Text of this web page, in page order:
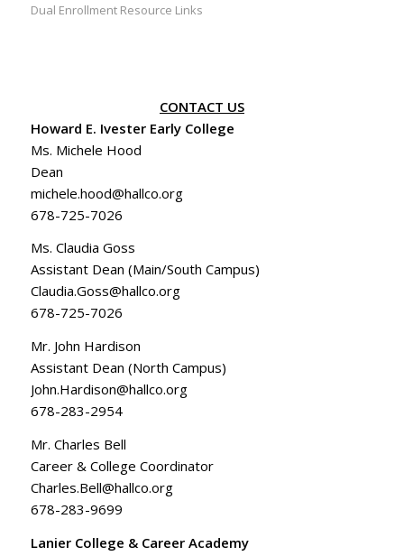
Dual Enrollment Resource Links
CONTACT US
Howard E. Ivester Early College
Ms. Michele Hood
Dean
michele.hood@hallco.org
678-725-7026
Ms. Claudia Goss
Assistant Dean (Main/South Campus)
Claudia.Goss@hallco.org
678-725-7026
Mr. John Hardison
Assistant Dean (North Campus)
John.Hardison@hallco.org
678-283-2954
Mr. Charles Bell
Career & College Coordinator
Charles.Bell@hallco.org
678-283-9699
Lanier College & Career Academy